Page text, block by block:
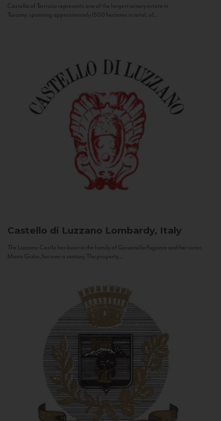
Castello of Terriccio represents one of the largest winery estate in
Tuscany: spanning approximately 1500 hectares in total, of...
Castello di Luzzano Lombardy, Italy
The Luzzano Castle has been in the family of Giovanella Fugazza and her sister,
Maria Giulia, for over a century. The property...